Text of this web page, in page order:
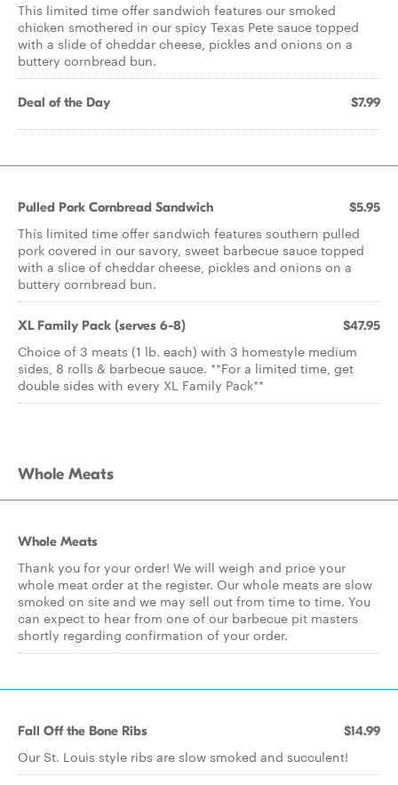
This limited time offer sandwich features our smoked
chicken smothered in our spicy Texas Pete sauce topped
with a slide of cheddar cheese, pickles and onions on a
buttery cornbread bun.
Deal of the Day $7.99
Pulled Pork Cornbread Sandwich $5.95
This limited time offer sandwich features southern pulled
pork covered in our savory, sweet barbecue sauce topped
with a slice of cheddar cheese, pickles and onions on a
buttery cornbread bun.
XL Family Pack (serves 6-8) $47.95
Choice of 3 meats (1 lb. each) with 3 homestyle medium
sides, 8 rolls & barbecue sauce. **For a limited time, get
double sides with every XL Family Pack**
Whole Meats
Whole Meats
Thank you for your order! We will weigh and price your
whole meat order at the register. Our whole meats are slow
smoked on site and we may sell out from time to time. You
can expect to hear from one of our barbecue pit masters
shortly regarding confirmation of your order.
Fall Off the Bone Ribs $14.99
Our St. Louis style ribs are slow smoked and succulent!